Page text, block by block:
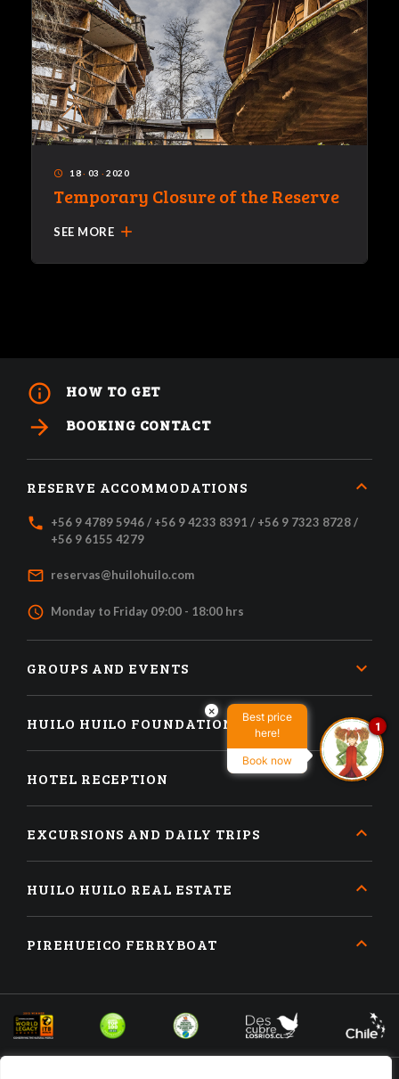
access_time 18· 03 · 2020
Temporary Closure of the Reserve
SEE MORE add
info_outline HOW TO GET
arrow_forward BOOKING CONTACT
RESERVE ACCOMMODATIONS
local_phone
+56 9 4789 5946 / +56 9 4233 8391 / +56 9 7323 8728 /
+56 9 6155 4279
mail_outline reservas@huilohuilo.com
access_time Monday to Friday 09:00 - 18:00 hrs
GROUPS AND EVENTS
HUILO HUILO FOUNDATION
HOTEL RECEPTION
EXCURSIONS AND DAILY TRIPS
HUILO HUILO REAL ESTATE
PIREHUEICO FERRYBOAT
×
Best price
here!
Book now
1